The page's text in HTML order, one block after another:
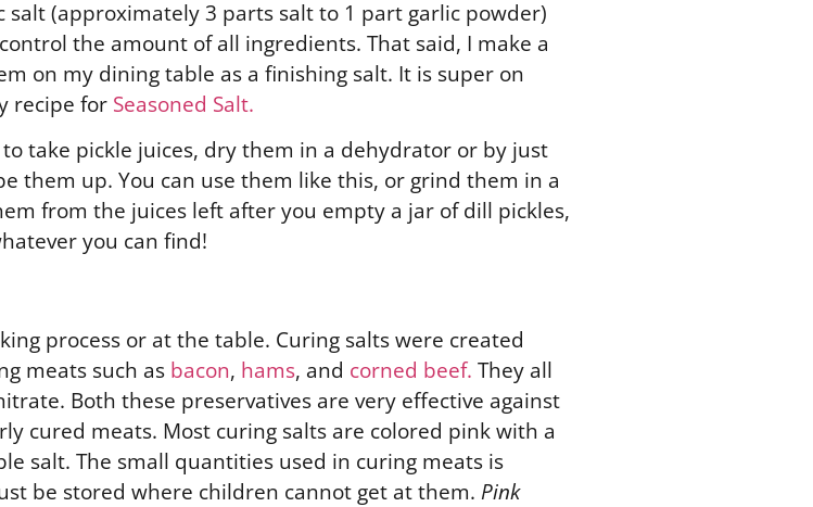
salt (approximately 3 parts salt to 1 part garlic powder)
the amount of all ingredients. That said, I make a
on my dining table as a finishing salt. It is super on
recipe for Seasoned Salt.
take pickle juices, dry them in a dehydrator or by just
them up. You can use them like this, or grind them in a
from the juices left after you empty a jar of dill pickles,
you can find!
process or at the table. Curing salts were created
meats such as bacon, hams, and corned beef. They all
Both these preservatives are very effective against
cured meats. Most curing salts are colored pink with a
salt. The small quantities used in curing meats is
be stored where children cannot get at them. Pink